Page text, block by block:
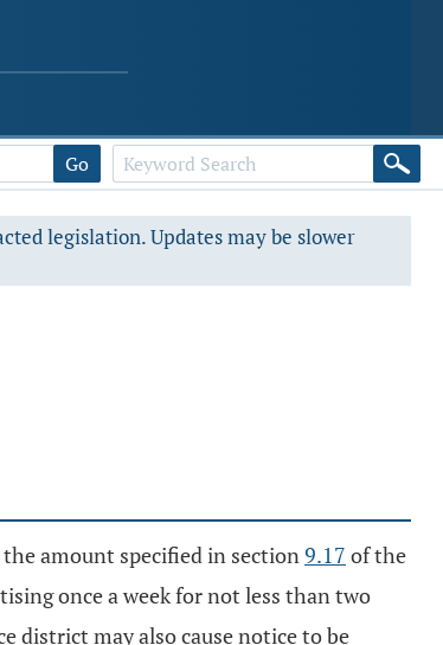
Go
legislation. Updates may be slower
amount specified in section9.17 of the
once a week for not less than two
district may also cause notice to be